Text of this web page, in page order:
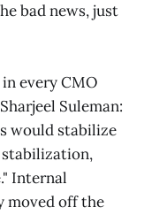
bad news, just
every CMO
Suleman:
would stabilize
stabilization,
Internal
moved off the